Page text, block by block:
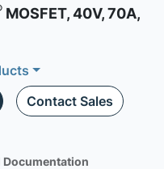
MOSFET, 40V, 70A,
Contact Sales
Documentation